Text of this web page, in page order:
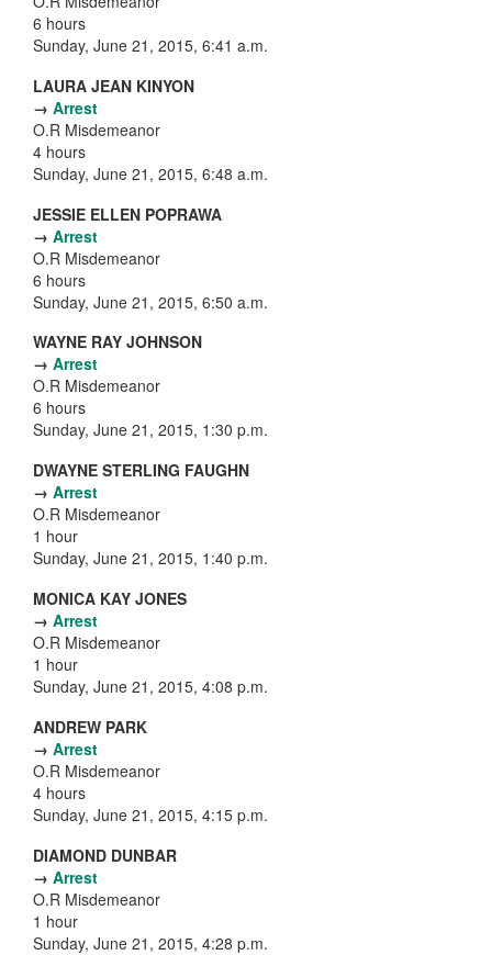
6 hours
Sunday, June 21, 2015, 6:41 a.m.
LAURA JEAN KINYON
→ Arrest
O.R Misdemeanor
4 hours
Sunday, June 21, 2015, 6:48 a.m.
JESSIE ELLEN POPRAWA
→ Arrest
O.R Misdemeanor
6 hours
Sunday, June 21, 2015, 6:50 a.m.
WAYNE RAY JOHNSON
→ Arrest
O.R Misdemeanor
6 hours
Sunday, June 21, 2015, 1:30 p.m.
DWAYNE STERLING FAUGHN
→ Arrest
O.R Misdemeanor
1 hour
Sunday, June 21, 2015, 1:40 p.m.
MONICA KAY JONES
→ Arrest
O.R Misdemeanor
1 hour
Sunday, June 21, 2015, 4:08 p.m.
ANDREW PARK
→ Arrest
O.R Misdemeanor
4 hours
Sunday, June 21, 2015, 4:15 p.m.
DIAMOND DUNBAR
→ Arrest
O.R Misdemeanor
1 hour
Sunday, June 21, 2015, 4:28 p.m.